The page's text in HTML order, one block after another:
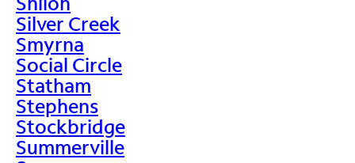
Silver Creek
Smyrna
Social Circle
Statham
Stephens
Stockbridge
Summerville